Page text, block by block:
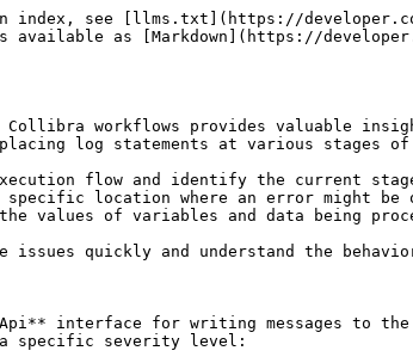
index, see [llms.txt](https://
available as [Markdown](https://
workflows provides valuable
log statements at various stages
flow and identify the current
location where an error might be
values of variables and data being
issues quickly and understand the
interface for writing messages
a specific severity level: